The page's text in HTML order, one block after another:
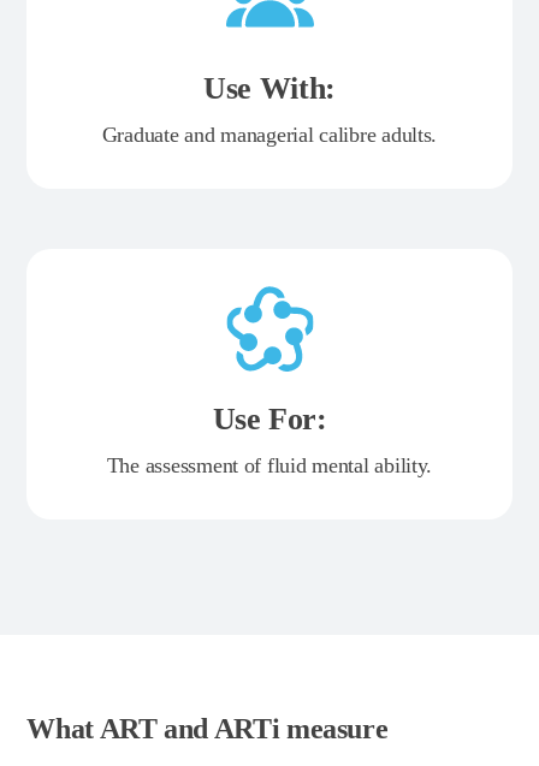
Use With:
Graduate and managerial calibre adults.
Use For:
The assessment of fluid mental ability.
What ART and ARTi measure